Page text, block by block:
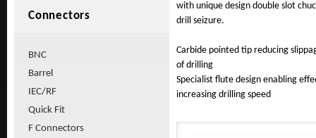
Connectors
BNC
Barrel
IEC/RF
Quick Fit
F Connectors
with unique design double slot
drill seizure.
Carbide pointed tip reducing
of drilling
Specialist flute design enabling
increasing drilling speed